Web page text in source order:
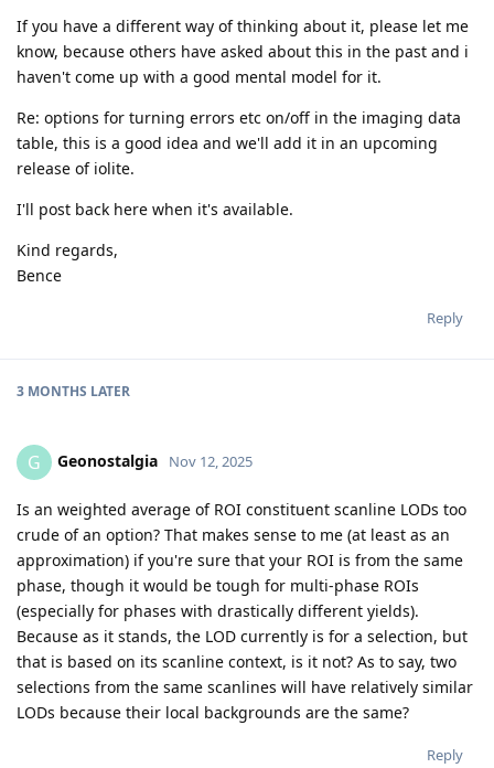
If you have a different way of thinking about it, please let me
know, because others have asked about this in the past and i
haven't come up with a good mental model for it.
Re: options for turning errors etc on/off in the imaging data
table, this is a good idea and we'll add it in an upcoming
release of iolite.
I'll post back here when it's available.
Kind regards,
Bence
Reply
3 MONTHS LATER
G Geonostalgia Nov 12, 2025
Is an weighted average of ROI constituent scanline LODs too
crude of an option? That makes sense to me (at least as an
approximation) if you're sure that your ROI is from the same
phase, though it would be tough for multi-phase ROIs
(especially for phases with drastically different yields).
Because as it stands, the LOD currently is for a selection, but
that is based on its scanline context, is it not? As to say, two
selections from the same scanlines will have relatively similar
LODs because their local backgrounds are the same?
Reply